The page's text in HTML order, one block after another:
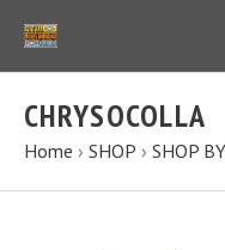
CHRYSOCOLLA
Home › SHOP › SHOP